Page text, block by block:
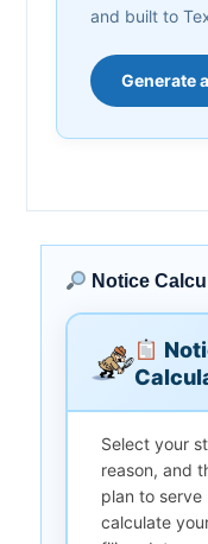
and built to
Generate
Notice
Select your
reason, and
plan to serve
calculate